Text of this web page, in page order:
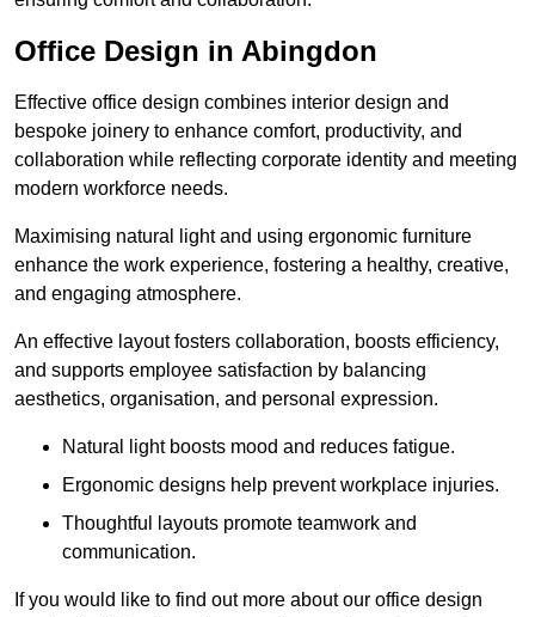
Office Design in Abingdon
Effective office design combines interior design and
bespoke joinery to enhance comfort, productivity, and
collaboration while reflecting corporate identity and meeting
modern workforce needs.
Maximising natural light and using ergonomic furniture
enhance the work experience, fostering a healthy, creative,
and engaging atmosphere.
An effective layout fosters collaboration, boosts efficiency,
and supports employee satisfaction by balancing
aesthetics, organisation, and personal expression.
Natural light boosts mood and reduces fatigue.
Ergonomic designs help prevent workplace injuries.
Thoughtful layouts promote teamwork and
communication.
If you would like to find out more about our office design